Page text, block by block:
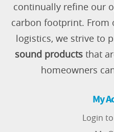
continually refine our
carbon footprint. From
logistics, we strive to
sound products that
homeowners
My
Login